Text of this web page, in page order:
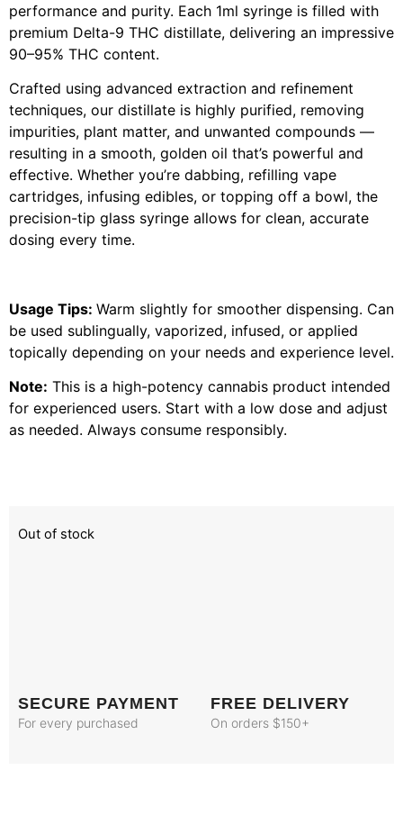
performance and purity. Each 1ml syringe is filled with
premium Delta-9 THC distillate, delivering an impressive
90–95% THC content.
Crafted using advanced extraction and refinement
techniques, our distillate is highly purified, removing
impurities, plant matter, and unwanted compounds —
resulting in a smooth, golden oil that’s powerful and
effective. Whether you’re dabbing, refilling vape
cartridges, infusing edibles, or topping off a bowl, the
precision-tip glass syringe allows for clean, accurate
dosing every time.
Usage Tips: Warm slightly for smoother dispensing. Can
be used sublingually, vaporized, infused, or applied
topically depending on your needs and experience level.
Note: This is a high-potency cannabis product intended
for experienced users. Start with a low dose and adjust
as needed. Always consume responsibly.
Out of stock
SECURE PAYMENT
For every purchased
FREE DELIVERY
On orders $150+